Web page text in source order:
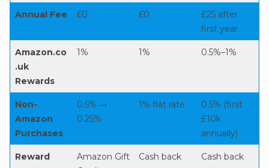
Annual Fee £0 £0
£25 after
first year
Amazon.co
.uk
Rewards
1% 1% 0.5%–1%
Non-
Amazon
Purchases
0.5% →
0.25%
1% flat rate
0.5% (first
£10k
annually)
Reward
Amazon Gift
Cash back Cash back